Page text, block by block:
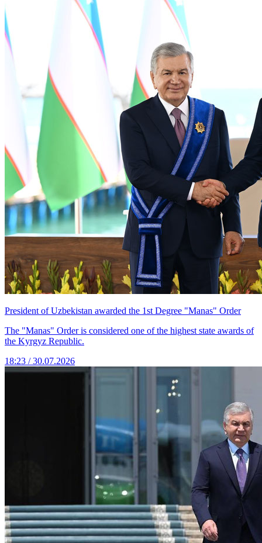
President of Uzbekistan awarded the 1st Degree "Manas" Order
The "Manas" Order is considered one of the highest state awards of
the Kyrgyz Republic.
18:23 / 30.07.2026